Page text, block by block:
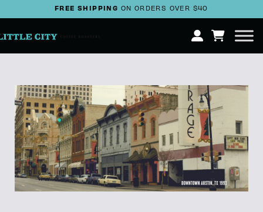
FREE SHIPPING ON ORDERS OVER $40